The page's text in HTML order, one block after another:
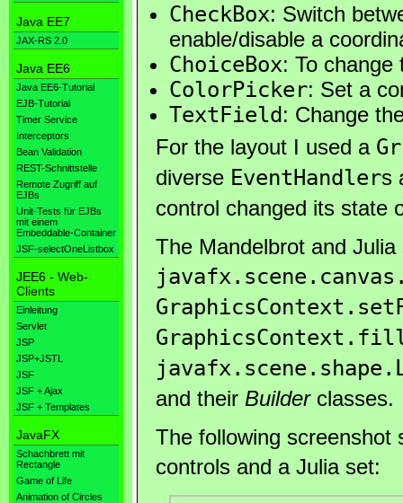
Java EE7
JAX-RS 2.0
Java EE6
Java EE6-Tutorial
EJB-Tutorial
Timer Service
Interceptors
Bean Validation
REST-Schnittstelle
Remote Zugriff auf
EJBs
Unit-Tests für EJBs
mit einem
Embeddable-Container
JSF-selectOneListbox
JEE6 - Web-
Clients
Einleitung
Servlet
JSP
JSP+JSTL
JSF
JSF + Ajax
JSF + Templates
JavaFX
Schachbrett mit
Rectangle
Game of Life
Animation of Circles
CheckBox: Switch
enable/disable a
ChoiceBox: To
ColorPicker: Set a
TextField : Change
For the layout I used a
diverse EventHandlers
control changed its state
The Mandelbrot and
and their Builderclasses.
The following screenshot
controls and a Julia set: